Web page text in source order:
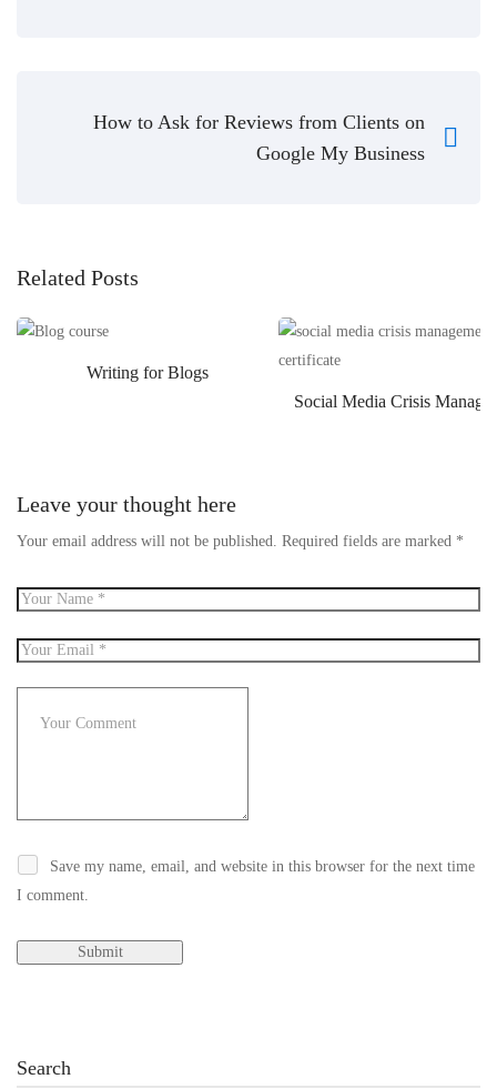
How to Ask for Reviews from Clients on
Google My Business
Related Posts
Writing for Blogs
Social Media Crisis
Leave your thought here
Your email address will not be published. Required fields are marked *
Save my name, email, and website in this browser for the next time
I comment.
Search